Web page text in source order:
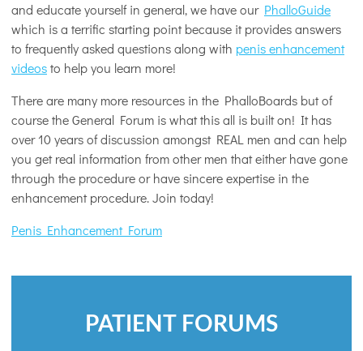
and educate yourself in general, we have our PhalloGuide
which is a terrific starting point because it provides answers
to frequently asked questions along with penis enhancement
videosto help you learn more!
There are many more resources in the PhalloBoards but of
course the General Forum is what this all is built on! It has
over 10 years of discussion amongst REAL men and can help
you get real information from other men that either have gone
through the procedure or have sincere expertise in the
enhancement procedure. Join today!
Penis Enhancement Forum
PATIENT FORUMS